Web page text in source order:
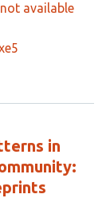
available
in